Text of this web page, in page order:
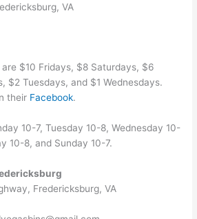
VA
$10 Fridays, $8 Saturdays, $6
$2 Tuesdays, and $1 Wednesdays.
their Facebook.
10-7, Tuesday 10-8, Wednesday 10-
10-8, and Sunday 10-7.
Fredericksburg, VA